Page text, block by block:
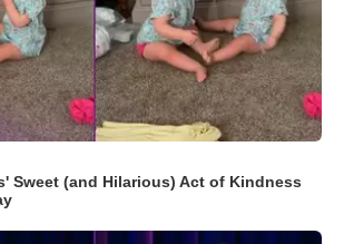
Sweet (and Hilarious) Act of Kindness